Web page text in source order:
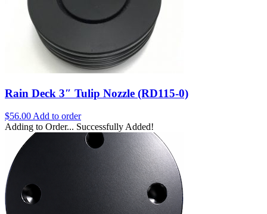
Rain Deck 3″ Tulip Nozzle (RD115-0)
$56.00 Add to order
Adding to Order... Successfully Added!